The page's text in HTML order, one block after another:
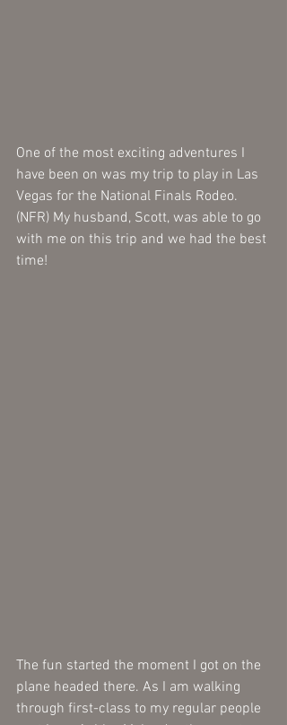
One of the most exciting adventures I
have been on was my trip to play in Las
Vegas for the National Finals Rodeo.
(NFR) My husband, Scott, was able to go
with me on this trip and we had the best
time!
The fun started the moment I got on the
plane headed there. As I am walking
through first-class to my regular people